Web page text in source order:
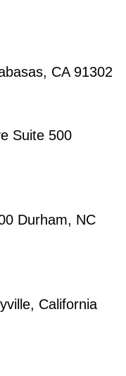
CA 91302
Suite 500
Durham, NC
California